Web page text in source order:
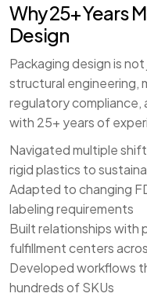
Why 25+ Years
Design
Packaging design is
structural engineering,
regulatory compliance,
with 25+ years of
Navigated multiple
rigid plastics to
Adapted to changing
labeling requirements
Built relationships with
fulfillment centers
Developed workflows
hundreds of SKUs